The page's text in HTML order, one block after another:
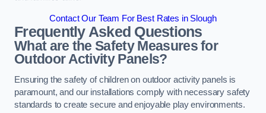
Contact Our Team For Best Rates in Slough
Frequently Asked Questions
What are the Safety Measures for
Outdoor Activity Panels?
Ensuring the safety of children on outdoor activity panels is
paramount, and our installations comply with necessary safety
standards to create secure and enjoyable play environments.